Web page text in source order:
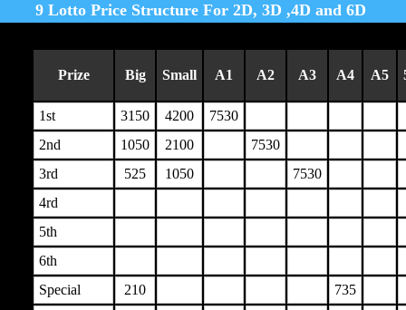
9 Lotto Price Structure For 2D, 3D ,4D and 6D
Prize Big Small A1 A2 A3 A4 A5
1st 3150 4200
7530
2nd
1050 2100
7530
3rd
525 1050
7530
4rd
5th
6th
Special
210
735